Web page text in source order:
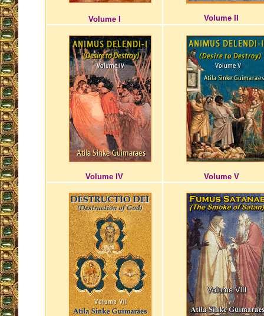
Volume I Volume II
Volume IV Volume V